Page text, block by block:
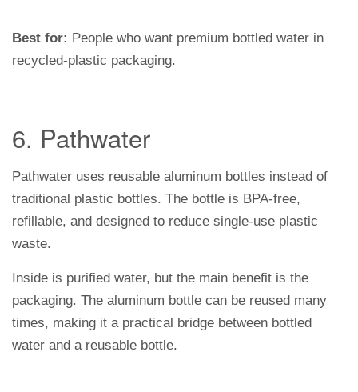
Best for: People who want premium bottled water in
recycled-plastic packaging.
6. Pathwater
Pathwater uses reusable aluminum bottles instead of
traditional plastic bottles. The bottle is BPA-free,
refillable, and designed to reduce single-use plastic
waste.
Inside is purified water, but the main benefit is the
packaging. The aluminum bottle can be reused many
times, making it a practical bridge between bottled
water and a reusable bottle.